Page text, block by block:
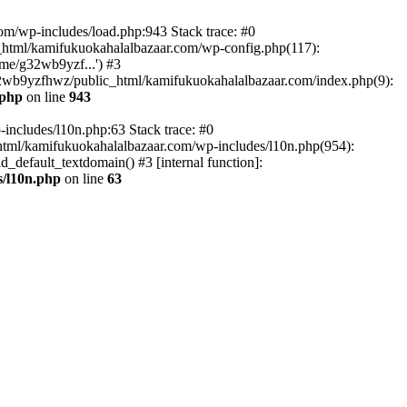
wp-includes/load.php:943 Stack trace: #0
kamifukuokahalalbazaar.com/wp-config.php(117):
g32wb9yzf...') #3
public_html/kamifukuokahalalbazaar.com/index.php(9):
on line 943
l10n.php:63 Stack trace: #0
kamifukuokahalalbazaar.com/wp-includes/l10n.php(954):
#3 [internal function]:
l10n.php on line 63